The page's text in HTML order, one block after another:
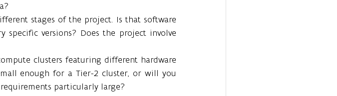
stages of the project. Is that software
specific versions? Does the project involve
clusters featuring different hardware
enough for a Tier-2 cluster, or will you
requirements particularly large?